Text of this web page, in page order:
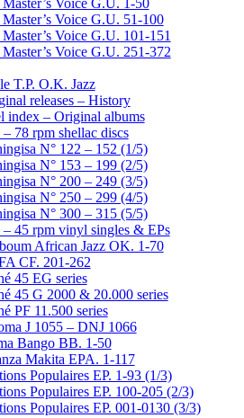
Master’s Voice G.U. 1-50
Voice G.U. 51-100
Voice G.U. 101-151
Voice G.U. 251-372
T.P. O.K. Jazz
releases – History
index – Original albums
78 rpm shellac discs
N° 122 – 152 (1/5)
N° 153 – 199 (2/5)
N° 200 – 249 (3/5)
N° 250 – 299 (4/5)
N° 300 – 315 (5/5)
– 45 rpm vinyl singles & EPs
African Jazz OK. 1-70
CF. 201-262
45 EG series
45 G 2000 & 20.000 series
PF 11.500 series
J 1055 – DNJ 1066
Bango BB. 1-50
Makita EPA. 1-117
Populaires EP. 1-93 (1/3)
Populaires EP. 100-205 (2/3)
Populaires EP. 001-0130 (3/3)